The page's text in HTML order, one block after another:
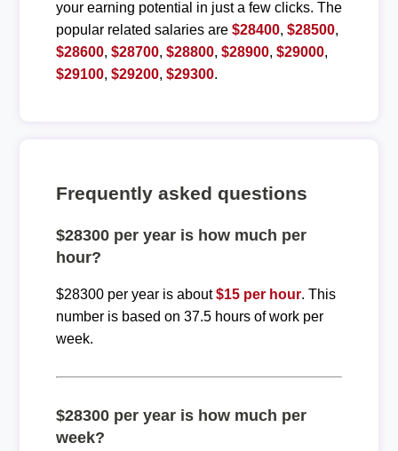
your earning potential in just a few clicks. The
popular related salaries are $28400, $28500,
$28600, $28700, $28800, $28900, $29000,
$29100, $29200, $29300.
Frequently asked questions
$28300 per year is how much per
hour?
$28300 per year is about$15 per hour. This
number is based on 37.5 hours of work per
week.
$28300 per year is how much per
week?